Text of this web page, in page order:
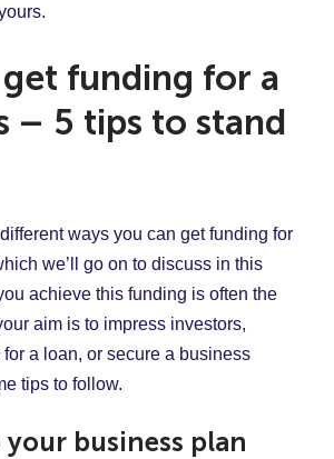
funding for a
– 5 tips to stand
ways you can get funding for
we’ll go on to discuss in this
achieve this funding is often the
aim is to impress investors,
a loan, or secure a business
tips to follow.
your business plan